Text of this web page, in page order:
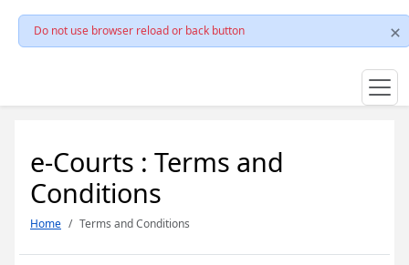
Do not use browser reload or back button
e-Courts : Terms and
Conditions
Home Terms and Conditions